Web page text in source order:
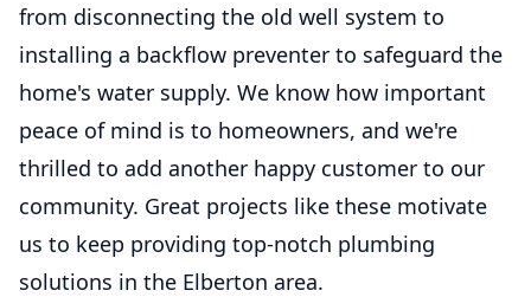
from disconnecting the old well system to
installing a backflow preventer to safeguard the
home's water supply. We know how important
peace of mind is to homeowners, and we're
thrilled to add another happy customer to our
community. Great projects like these motivate
us to keep providing top-notch plumbing
solutions in the Elberton area.